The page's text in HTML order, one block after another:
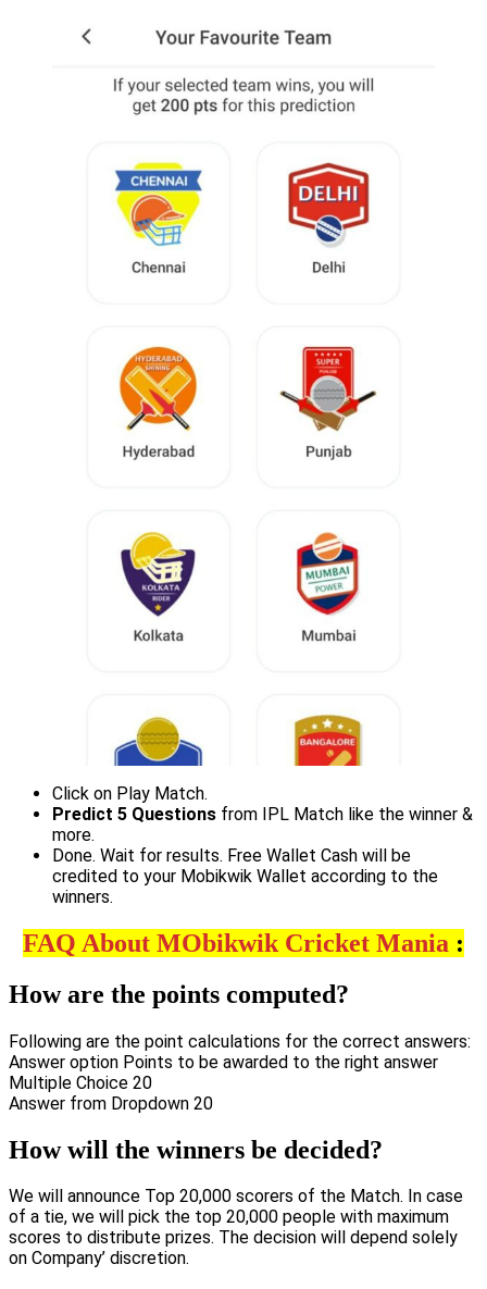
Click on Play Match.
Predict 5 Questions from IPL Match like the winner &
more.
Done. Wait for results. Free Wallet Cash will be
credited to your Mobikwik Wallet according to the
winners.
FAQ About MObikwik Cricket Mania :
How are the points computed?
Following are the point calculations for the correct answers:
Answer option Points to be awarded to the right answer
Multiple Choice 20
Answer from Dropdown 20
How will the winners be decided?
We will announce Top 20,000 scorers of the Match. In case
of a tie, we will pick the top 20,000 people with maximum
scores to distribute prizes. The decision will depend solely
on Company’ discretion.